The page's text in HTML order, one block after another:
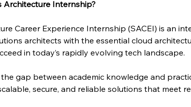
Internship?
Career Experience Internship (SACEI) is an
architects with the essential cloud
in today’s rapidly evolving tech landscape.
gap between academic knowledge and
secure, and reliable solutions that meet